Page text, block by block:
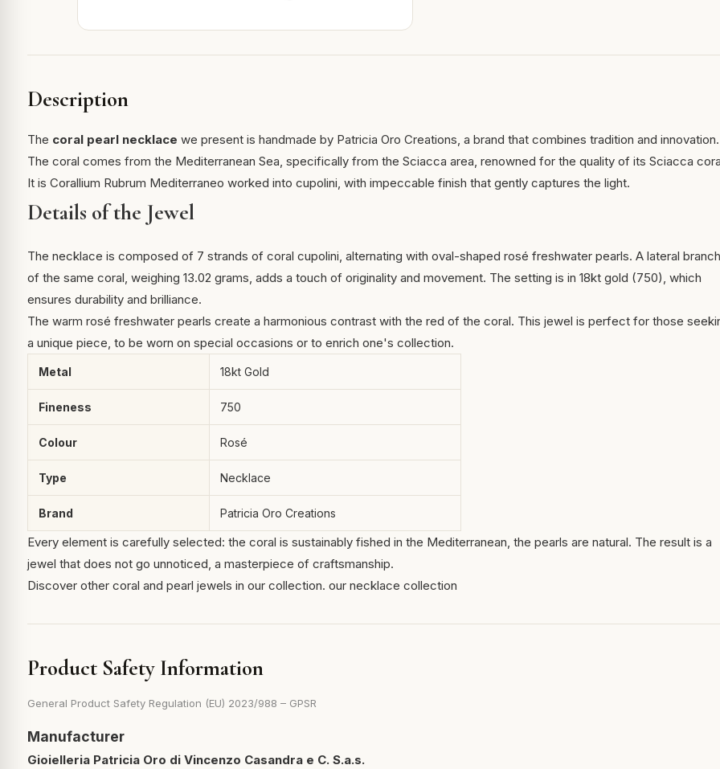
Description
The coral pearl necklace we present is handmade by Patricia Oro Creations, a brand that combines tradition and innovation.
The coral comes from the Mediterranean Sea, specifically from the Sciacca area, renowned for the quality of its Sciacca
It is Corallium Rubrum Mediterraneo worked into cupolini, with impeccable finish that gently captures the light.
Details of the Jewel
The necklace is composed of 7 strands of coral cupolini, alternating with oval-shaped rosé freshwater pearls. A lateral branch
of the same coral, weighing 13.02 grams, adds a touch of originality and movement. The setting is in 18kt gold (750), which
ensures durability and brilliance.
The warm rosé freshwater pearls create a harmonious contrast with the red of the coral. This jewel is perfect for those
a unique piece, to be worn on special occasions or to enrich one's collection.
Metal 18kt Gold
Fineness 750
Colour Rosé
Type Necklace
Brand Patricia Oro Creations
Every element is carefully selected: the coral is sustainably fished in the Mediterranean, the pearls are natural. The result is a
jewel that does not go unnoticed, a masterpiece of craftsmanship.
Discover other coral and pearl jewels in our collection. our necklace collection
Product Safety Information
General Product Safety Regulation (EU) 2023/988 – GPSR
Manufacturer
Gioielleria Patricia Oro di Vincenzo Casandra e C. S.a.s.